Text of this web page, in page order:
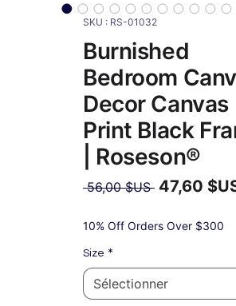
SKU : RS-01032
Burnished
Bedroom
Decor Canvas
Print Black
| Roseson®
56,00 $US Prix
47,60
promotionnel
10% Off Orders Over $300
Size *